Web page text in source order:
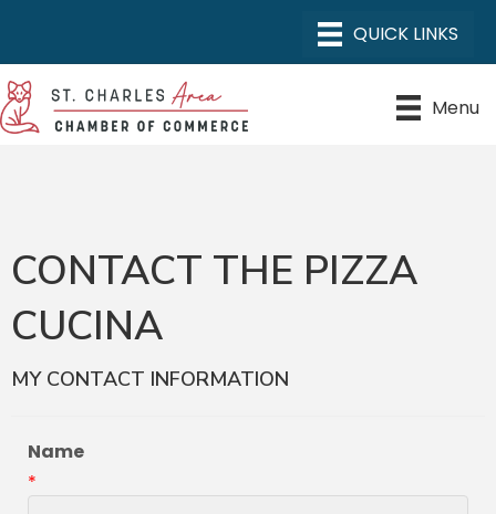
Menu
CONTACT THE PIZZA
CUCINA
MY CONTACT INFORMATION
Name
*